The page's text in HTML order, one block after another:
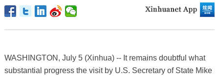
WASHINGTON, July 5 (Xinhua) -- It remains doubtful what
substantial progress the visit by U.S. Secretary of State Mike